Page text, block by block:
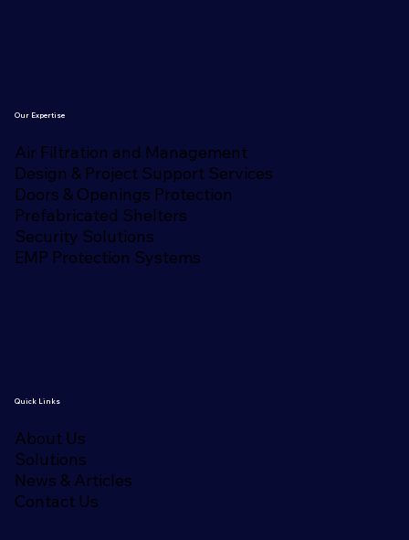
Our Expertise
Air Filtration and Management
Design & Project Support Services
Doors & Openings Protection
Prefabricated Shelters
Security Solutions
EMP Protection Systems
Quick Links
About Us
Solutions
News & Articles
Contact Us